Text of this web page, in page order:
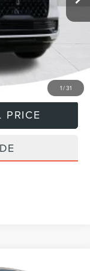
1/31
+$799
-$3,000
$113,684
$5,000
PRICE